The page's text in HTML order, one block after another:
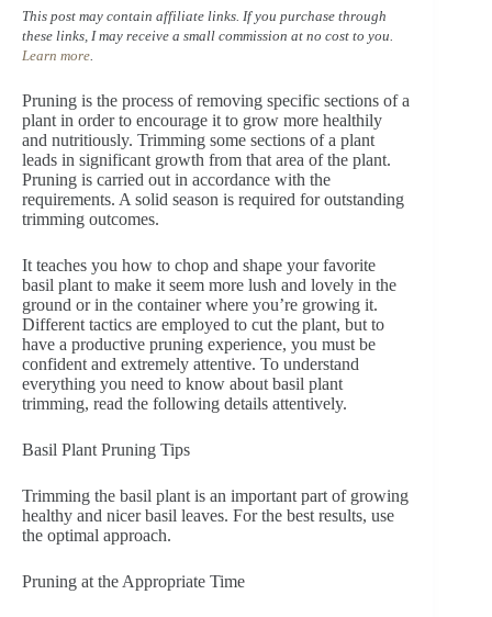
This post may contain affiliate links. If you purchase through
these links, I may receive a small commission at no cost to you.
Learn more.
Pruning is the process of removing specific sections of a
plant in order to encourage it to grow more healthily
and nutritiously. Trimming some sections of a plant
leads in significant growth from that area of the plant.
Pruning is carried out in accordance with the
requirements. A solid season is required for outstanding
trimming outcomes.
It teaches you how to chop and shape your favorite
basil plant to make it seem more lush and lovely in the
ground or in the container where you’re growing it.
Different tactics are employed to cut the plant, but to
have a productive pruning experience, you must be
confident and extremely attentive. To understand
everything you need to know about basil plant
trimming, read the following details attentively.
Basil Plant Pruning Tips
Trimming the basil plant is an important part of growing
healthy and nicer basil leaves. For the best results, use
the optimal approach.
Pruning at the Appropriate Time